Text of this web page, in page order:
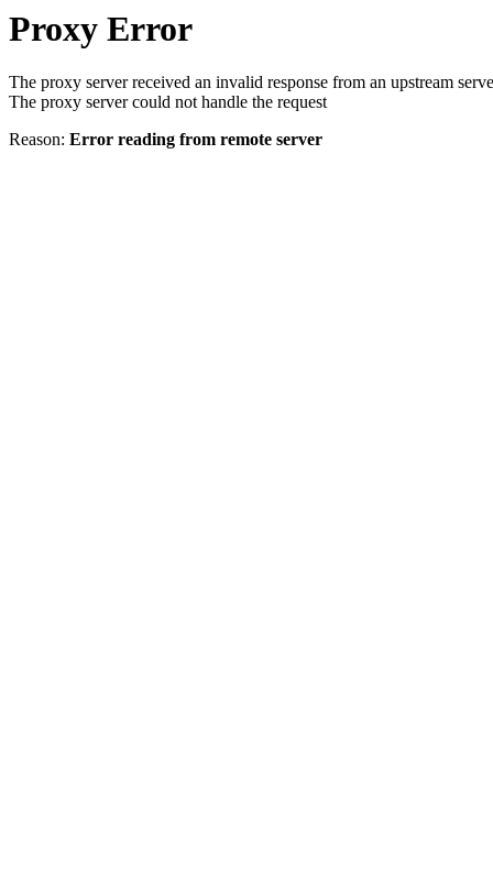
Proxy Error
The proxy server received an invalid response from an upstream
The proxy server could not handle the request
Reason: Error reading from remote server